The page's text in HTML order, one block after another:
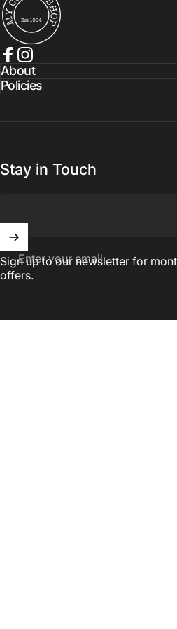
Facebook
Instagram
About
Policies
Stay in Touch
Enter your email
Sign up to our newsletter for
offers.